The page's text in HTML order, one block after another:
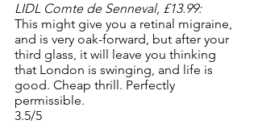
LIDL Comte de Senneval, £13.99:
This might give you a retinal migraine,
and is very oak-forward, but after your
third glass, it will leave you thinking
that London is swinging, and life is
good. Cheap thrill. Perfectly
permissible.
3.5/5